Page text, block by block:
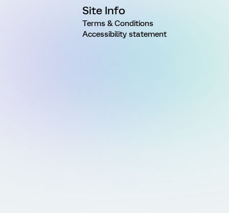
Site Info
Terms & Conditions
Accessibility statement